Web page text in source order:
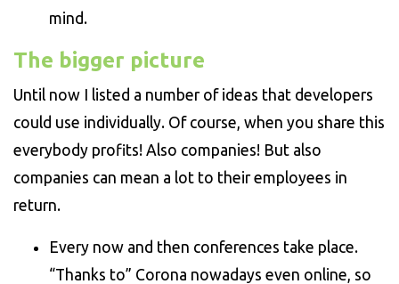
mind.
The bigger picture
Until now I listed a number of ideas that developers
could use individually. Of course, when you share this
everybody profits! Also companies! But also
companies can mean a lot to their employees in
return.
Every now and then conferences take place.
“Thanks to” Corona nowadays even online, so